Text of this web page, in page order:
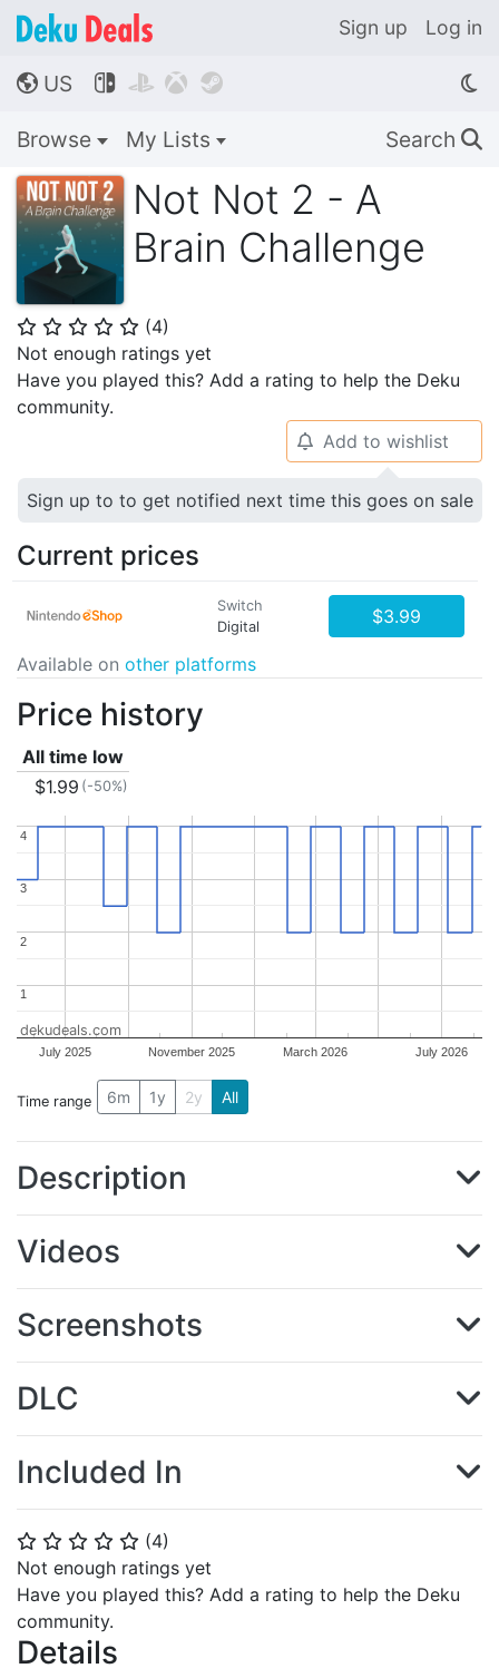
Sign up Log in
🌎 US    
Browse My Lists Search 🔍
Not Not 2 - A
Brain Challenge
⭐ ⭐ ⭐ ⭐ ⭐ (4)
Not enough ratings yet
Have you played this? Add a rating to help the Deku
community.
⭐ ⭐ ⭐ ⭐ ⭐ (4)
Not enough ratings yet
Have you played this? Add a rating to help the Deku
community.
Details
🔔 Add to wishlist
Sign up to to get notified next time this goes on sale
Current prices
Switch
Digital
$3.99
Available on other platforms
Price history
All time low
$1.99 (-50%)
July 2025 November 2025 March 2026 July 2026
11
2
2
3
3
4
4
dekudeals.com
Time range 6m 1y 2y All
Description
Videos
Screenshots
DLC
Included In